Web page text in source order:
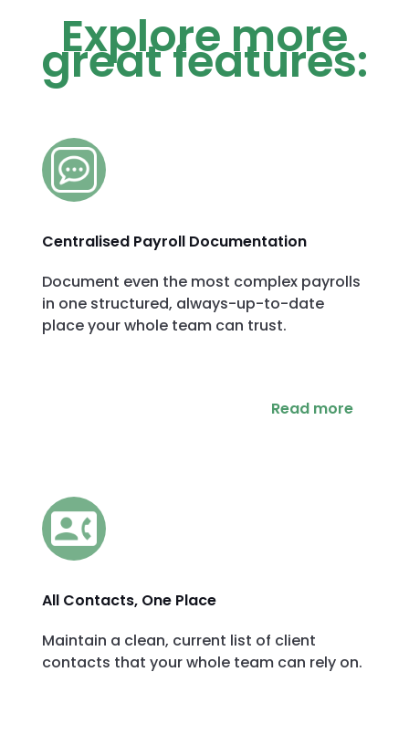
Explore more
great features:
Centralised Payroll Documentation
Document even the most complex payrolls
in one structured, always-up-to-date
place your whole team can trust.
Read more
All Contacts, One Place
Maintain a clean, current list of client
contacts that your whole team can rely on.